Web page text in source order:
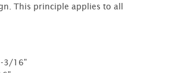
This principle applies to all
3/16"